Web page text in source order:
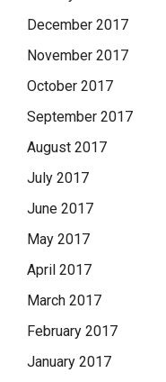
December 2017
November 2017
October 2017
September 2017
August 2017
July 2017
June 2017
May 2017
April 2017
March 2017
February 2017
January 2017